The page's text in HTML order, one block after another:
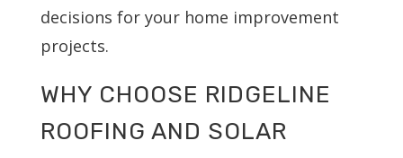
decisions for your home improvement
projects.
WHY CHOOSE RIDGELINE
ROOFING AND SOLAR